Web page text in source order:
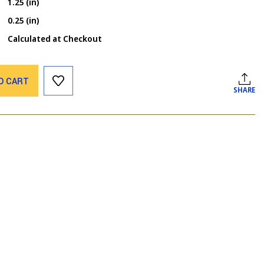
0.25 (in)
Calculated at Checkout
CART
SHARE